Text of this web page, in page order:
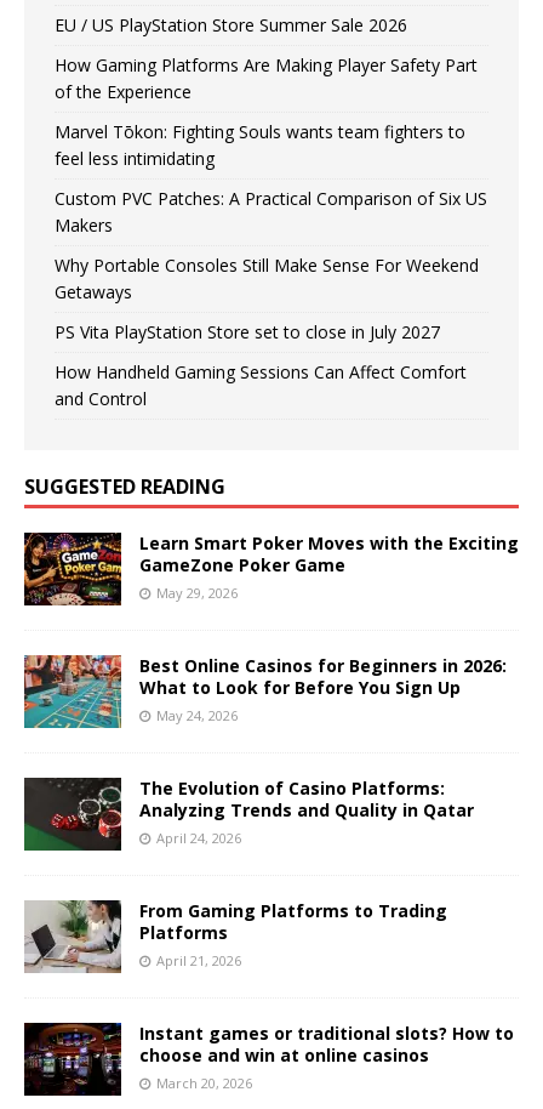
EU / US PlayStation Store Summer Sale 2026
How Gaming Platforms Are Making Player Safety Part
of the Experience
Marvel Tōkon: Fighting Souls wants team fighters to
feel less intimidating
Custom PVC Patches: A Practical Comparison of Six US
Makers
Why Portable Consoles Still Make Sense For Weekend
Getaways
PS Vita PlayStation Store set to close in July 2027
How Handheld Gaming Sessions Can Affect Comfort
and Control
SUGGESTED READING
Learn Smart Poker Moves with the Exciting
GameZone Poker Game
May 29, 2026
Best Online Casinos for Beginners in 2026:
What to Look for Before You Sign Up
May 24, 2026
The Evolution of Casino Platforms:
Analyzing Trends and Quality in Qatar
April 24, 2026
From Gaming Platforms to Trading
Platforms
April 21, 2026
Instant games or traditional slots? How to
choose and win at online casinos
March 20, 2026